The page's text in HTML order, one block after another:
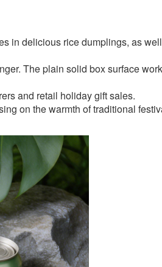
in delicious rice dumplings, as
The plain solid box surface
and retail holiday gift sales.
on the warmth of traditional